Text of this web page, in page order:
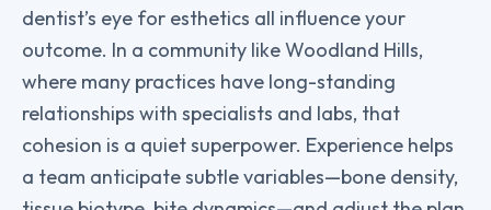
dentist’s eye for esthetics all influence your
outcome. In a community like Woodland Hills,
where many practices have long-standing
relationships with specialists and labs, that
cohesion is a quiet superpower. Experience helps
a team anticipate subtle variables—bone density,